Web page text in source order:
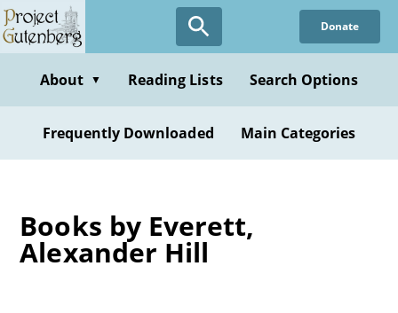
Skip
to
content
Donate
About ▼ Reading Lists Search Options
Frequently Downloaded Main Categories
Books by Everett,
Alexander Hill